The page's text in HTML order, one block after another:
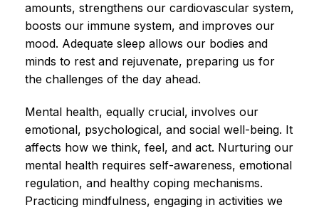
amounts, strengthens our cardiovascular system,
boosts our immune system, and improves our
mood. Adequate sleep allows our bodies and
minds to rest and rejuvenate, preparing us for
the challenges of the day ahead.
Mental health, equally crucial, involves our
emotional, psychological, and social well-being. It
affects how we think, feel, and act. Nurturing our
mental health requires self-awareness, emotional
regulation, and healthy coping mechanisms.
Practicing mindfulness, engaging in activities we